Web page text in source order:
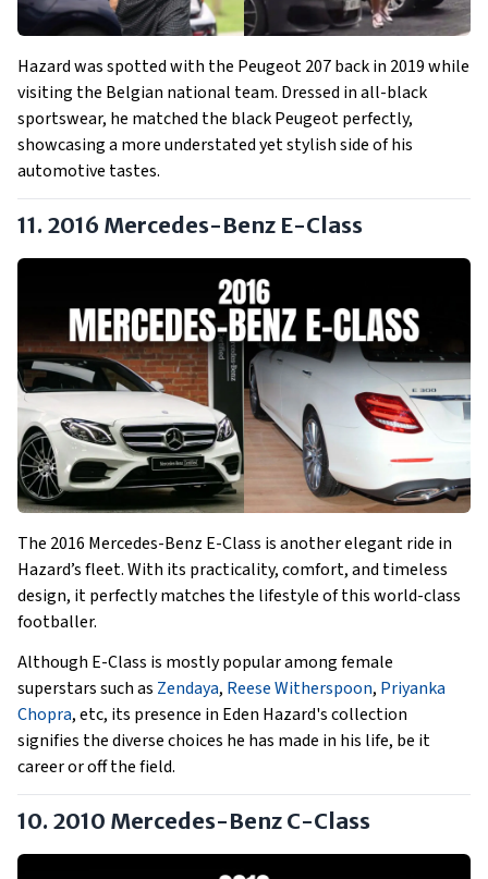
Hazard was spotted with the Peugeot 207 back in 2019 while
visiting the Belgian national team. Dressed in all-black
sportswear, he matched the black Peugeot perfectly,
showcasing a more understated yet stylish side of his
automotive tastes.
11. 2016 Mercedes-Benz E-Class
The 2016 Mercedes-Benz E-Class is another elegant ride in
Hazard’s fleet. With its practicality, comfort, and timeless
design, it perfectly matches the lifestyle of this world-class
footballer.
Although E-Class is mostly popular among female
superstars such as Zendaya, Reese Witherspoon, Priyanka
Chopra, etc, its presence in Eden Hazard's collection
signifies the diverse choices he has made in his life, be it
career or off the field.
10. 2010 Mercedes-Benz C-Class